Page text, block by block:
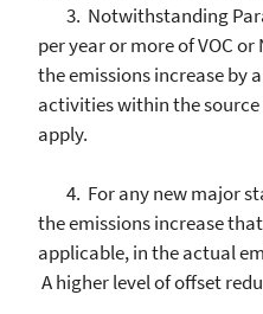
3. Notwithstanding
per year or more of VOC
the emissions increase by
activities within the source
apply.
4. For any new major
the emissions increase
applicable, in the actual
A higher level of offset